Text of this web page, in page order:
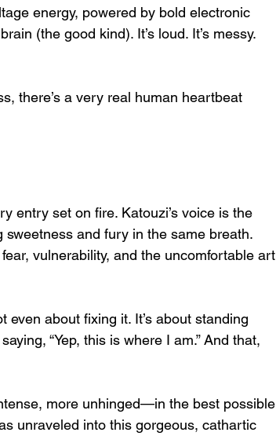
energy, powered by bold electronic
(the good kind). It’s loud. It’s messy.
there’s a very real human heartbeat
entry set on fire. Katouzi’s voice is the
and fury in the same breath.
vulnerability, and the uncomfortable art
even about fixing it. It’s about standing
“Yep, this is where I am.” And that,
more unhinged—in the best possible
unraveled into this gorgeous, cathartic